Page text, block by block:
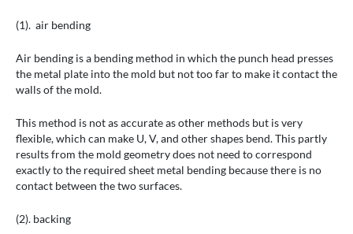
(1). air bending
Air bending is a bending method in which the punch head presses
the metal plate into the mold but not too far to make it contact the
walls of the mold.
This method is not as accurate as other methods but is very
flexible, which can make U, V, and other shapes bend. This partly
results from the mold geometry does not need to correspond
exactly to the required sheet metal bending because there is no
contact between the two surfaces.
(2). backing